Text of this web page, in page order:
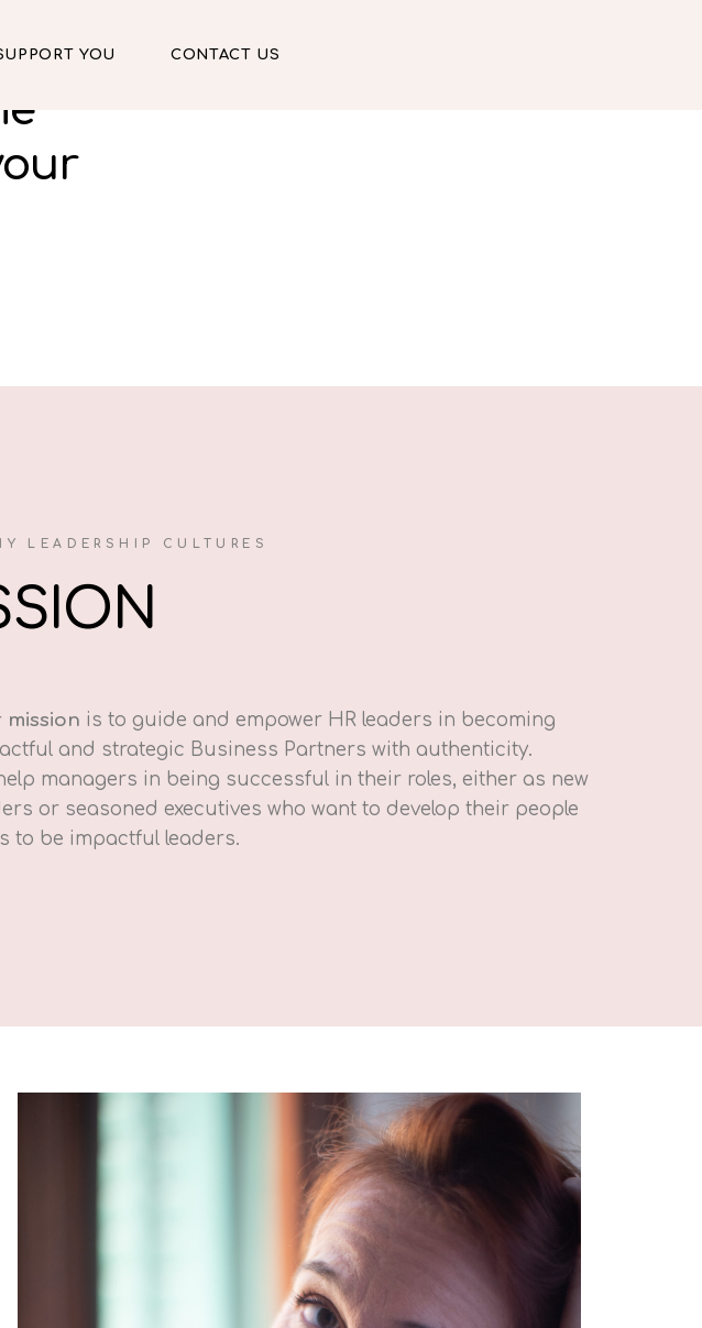
YOU CONTACT US
LEADERSHIP CULTURES
mission is to guide and empower HR leaders in becoming
and strategic Business Partners with authenticity.
managers in being successful in their roles, either as new
or seasoned executives who want to develop their people
to be impactful leaders.